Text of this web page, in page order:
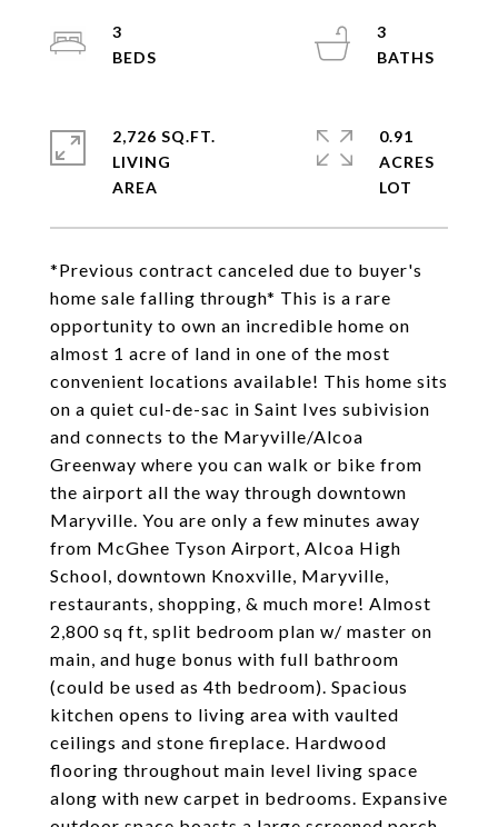
*Previous contract canceled due to buyer's
home sale falling through* This is a rare
opportunity to own an incredible home on
almost 1 acre of land in one of the most
convenient locations available! This home sits
on a quiet cul-de-sac in Saint Ives subivision
and connects to the Maryville/Alcoa
Greenway where you can walk or bike from
the airport all the way through downtown
Maryville. You are only a few minutes away
from McGhee Tyson Airport, Alcoa High
School, downtown Knoxville, Maryville,
restaurants, shopping, & much more! Almost
2,800 sq ft, split bedroom plan w/ master on
main, and huge bonus with full bathroom
(could be used as 4th bedroom). Spacious
kitchen opens to living area with vaulted
ceilings and stone fireplace. Hardwood
flooring throughout main level living space
along with new carpet in bedrooms. Expansive
3
3
2,726 SQ.FT.
LIVING
0.91
ACRES